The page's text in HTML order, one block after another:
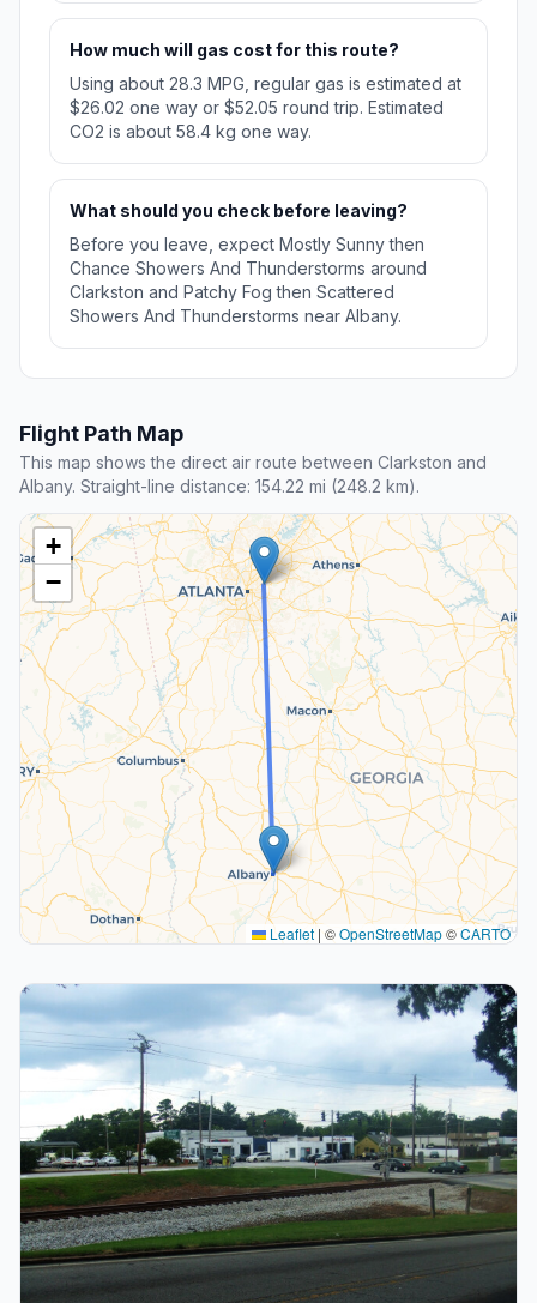
How much will gas cost for this route?
Using about 28.3 MPG, regular gas is estimated at
$26.02 one way or $52.05 round trip. Estimated
CO2 is about 58.4 kg one way.
What should you check before leaving?
Before you leave, expect Mostly Sunny then
Chance Showers And Thunderstorms around
Clarkston and Patchy Fog then Scattered
Showers And Thunderstorms near Albany.
Flight Path Map
This map shows the direct air route between Clarkston and
Albany. Straight-line distance: 154.22 mi (248.2 km).
+
−
Leaflet | ©OpenStreetMap©CARTO